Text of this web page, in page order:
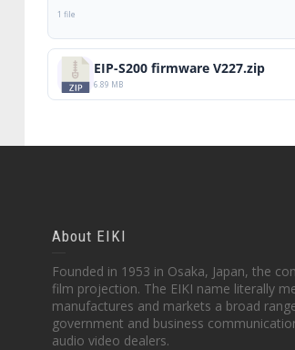
1 file
EIP-S200 firmware V227.zip
6.89 MB
About EIKI
Founded in 1953 in Osaka, Japan, the
film projection. The EIKI name literally
manufactures and markets a broad
government and business
audio video dealers.